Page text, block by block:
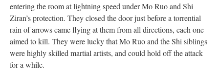
entering the room at lightning speed under Mo Ruo and Shi
Ziran’s protection. They closed the door just before a torrential
rain of arrows came flying at them from all directions, each one
aimed to kill. They were lucky that Mo Ruo and the Shi siblings
were highly skilled martial artists, and could hold off the attack
for a while.